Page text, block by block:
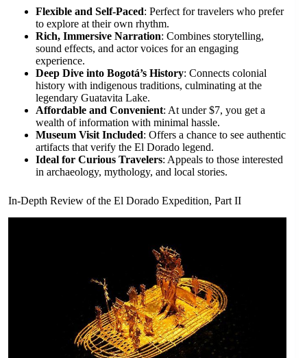
Flexible and Self-Paced: Perfect for travelers who prefer
to explore at their own rhythm.
Rich, Immersive Narration: Combines storytelling,
sound effects, and actor voices for an engaging
experience.
Deep Dive into Bogotá’s History: Connects colonial
history with indigenous traditions, culminating at the
legendary Guatavita Lake.
Affordable and Convenient: At under $7, you get a
wealth of information with minimal hassle.
Museum Visit Included: Offers a chance to see authentic
artifacts that verify the El Dorado legend.
Ideal for Curious Travelers: Appeals to those interested
in archaeology, mythology, and local stories.
In-Depth Review of the El Dorado Expedition, Part II